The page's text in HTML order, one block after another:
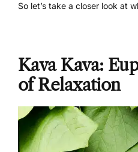
So let’s take a closer look at
Kava Kava:
of Relaxation